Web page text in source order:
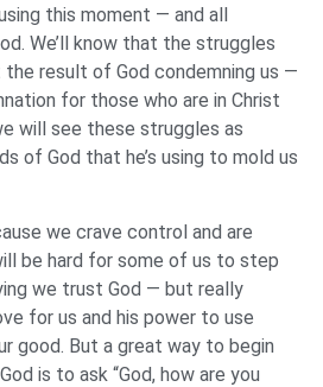
this moment — and all
We’ll know that the struggles
result of God condemning us —
for those who are in Christ
will see these struggles as
of God that he’s using to mold us
we crave control and are
be hard for some of us to step
we trust God — but really
for us and his power to use
good. But a great way to begin
is to ask “God, how are you